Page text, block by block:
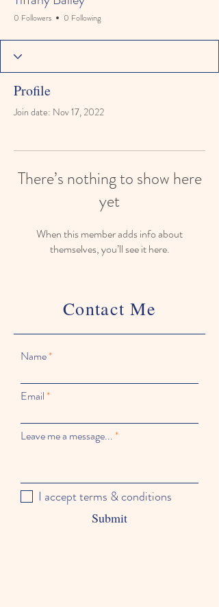
0 Followers 0 Following
Profile
Join date: Nov 17, 2022
There’s nothing to show here
yet
When this member adds info about
themselves, you’ll see it here.
Contact Me
Name
Email
Leave me a message...
I accept terms & conditions
Submit